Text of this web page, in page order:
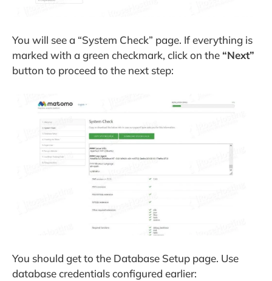
You will see a “System Check” page. If everything is
marked with a green checkmark, click on the “Next”
button to proceed to the next step:
You should get to the Database Setup page. Use
database credentials configured earlier: